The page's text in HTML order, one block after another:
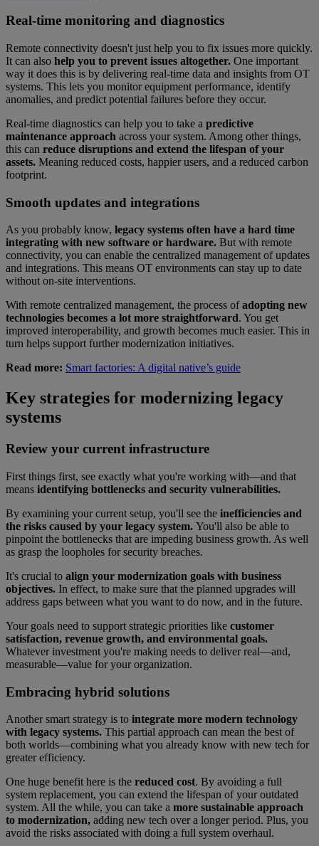
Real-time monitoring and diagnostics
Remote connectivity doesn't just help you to fix issues more quickly.
It can also help you to prevent issues altogether. One important
way it does this is by delivering real-time data and insights from OT
systems. This lets you monitor equipment performance, identify
anomalies, and predict potential failures before they occur.
Real-time diagnostics can help you to take a predictive
maintenance approach across your system. Among other things,
this can reduce disruptions and extend the lifespan of your
assets. Meaning reduced costs, happier users, and a reduced carbon
footprint.
Smooth updates and integrations
As you probably know, legacy systems often have a hard time
integrating with new software or hardware. But with remote
connectivity, you can enable the centralized management of updates
and integrations. This means OT environments can stay up to date
without on-site interventions.
With remote centralized management, the process ofadopting new
technologies becomes a lot more straightforward. You get
improved interoperability, and growth becomes much easier. This in
turn helps support further modernization initiatives.
Read more: Smart factories: A digital native’s guide
Key strategies for modernizing legacy
systems
Review your current infrastructure
First things first, see exactly what you're working with—and that
means identifying bottlenecks and security vulnerabilities.
By examining your current setup, you'll see the inefficiencies and
the risks caused by your legacy system. You'll also be able to
pinpoint the bottlenecks that are impeding business growth. As well
as grasp the loopholes for security breaches.
It's crucial to align your modernization goals with business
objectives. In effect, to make sure that the planned upgrades will
address gaps between what you want to do now, and in the future.
Your goals need to support strategic priorities like customer
satisfaction, revenue growth, and environmental goals.
Whatever investment you're making needs to deliver real—and,
measurable—value for your organization.
Embracing hybrid solutions
Another smart strategy is to integrate more modern technology
with legacy systems. This partial approach can mean the best of
both worlds—combining what you already know with new tech for
greater efficiency.
One huge benefit here is the reduced cost. By avoiding a full
system replacement, you can extend the lifespan of your outdated
system. All the while, you can take a more sustainable approach
to modernization, adding new tech over a longer period. Plus, you
avoid the risks associated with doing a full system overhaul.